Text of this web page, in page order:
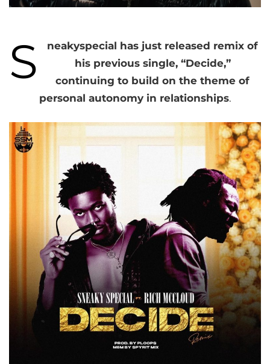
S
neakyspecial has just released remix of
his previous single, “Decide,”
continuing to build on the theme of
personal autonomy in relationships.